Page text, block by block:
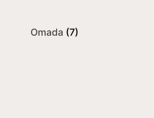
Omada (7)